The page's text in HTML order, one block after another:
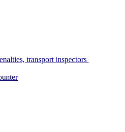
transport inspectors